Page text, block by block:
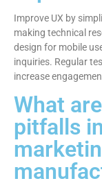
Improve UX by
making technical
design for mobile
inquiries. Regular
increase
What
pitfalls